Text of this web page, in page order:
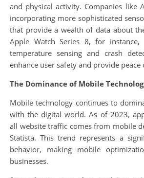
and physical activity. Companies like
incorporating more sophisticated
that provide a wealth of data about
Apple Watch Series 8, for instance,
temperature sensing and crash
enhance user safety and provide peace
The Dominance of Mobile
Mobile technology continues to
with the digital world. As of 2023,
all website traffic comes from mobile
Statista. This trend represents a
behavior, making mobile
businesses.